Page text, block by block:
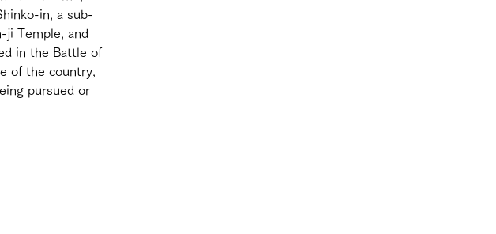
in, a sub-
ji Temple, and
in the Battle of
of the country,
pursued or